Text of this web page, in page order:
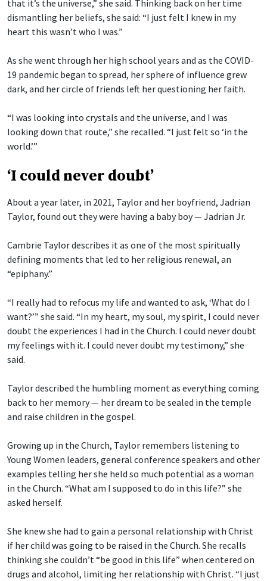
that it’s the universe,” she said. Thinking back on her time
dismantling her beliefs, she said: “I just felt I knew in my
heart this wasn’t who I was.”
As she went through her high school years and as the COVID-
19 pandemic began to spread, her sphere of influence grew
dark, and her circle of friends left her questioning her faith.
“I was looking into crystals and the universe, and I was
looking down that route,” she recalled. “I just felt so ‘in the
world.’”
‘I could never doubt’
About a year later, in 2021, Taylor and her boyfriend, Jadrian
Taylor, found out they were having a baby boy — Jadrian Jr.
Cambrie Taylor describes it as one of the most spiritually
defining moments that led to her religious renewal, an
“epiphany.”
“I really had to refocus my life and wanted to ask, ‘What do I
want?’” she said. “In my heart, my soul, my spirit, I could never
doubt the experiences I had in the Church. I could never doubt
my feelings with it. I could never doubt my testimony,” she
said.
Taylor described the humbling moment as everything coming
back to her memory — her dream to be sealed in the temple
and raise children in the gospel.
Growing up in the Church, Taylor remembers listening to
Young Women leaders, general conference speakers and other
examples telling her she held so much potential as a woman
in the Church. “What am I supposed to do in this life?” she
asked herself.
She knew she had to gain a personal relationship with Christ
if her child was going to be raised in the Church. She recalls
thinking she couldn’t “be good in this life” when centered on
drugs and alcohol, limiting her relationship with Christ. “I just